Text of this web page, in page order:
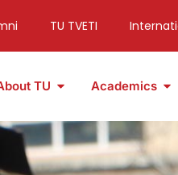
TU TVETI
TU Academics